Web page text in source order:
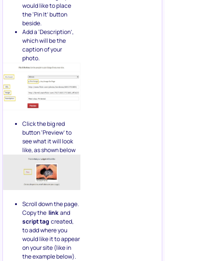
would like to place
the ‘Pin It’ button
beside.
Add a ‘Description’,
which will be the
caption of your
photo.
Click the big red
button ‘Preview’ to
see what it will look
like, as shown below
Scroll down the page.
Copy the linkand
script tag created,
to add where you
would like it to appear
on your site (like in
the example below).